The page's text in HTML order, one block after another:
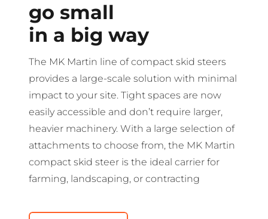
go small
in a big way
The MK Martin line of compact skid steers
provides a large-scale solution with minimal
impact to your site. Tight spaces are now
easily accessible and don’t require larger,
heavier machinery. With a large selection of
attachments to choose from, the MK Martin
compact skid steer is the ideal carrier for
farming, landscaping, or contracting